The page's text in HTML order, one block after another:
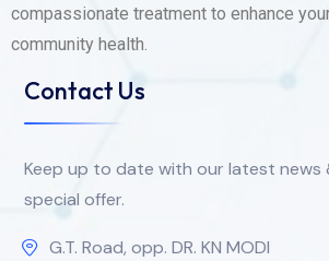
compassionate treatment to enhance
community health.
Contact Us
Keep up to date with our latest news
special offer.
G.T. Road, opp. DR. KN MODI